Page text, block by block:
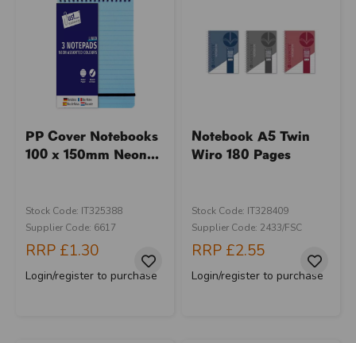
PP Cover Notebooks
100 x 150mm Neon...
Stock Code: IT325388
Supplier Code: 6617
RRP £1.30
Login/register to purchase
Notebook A5 Twin
Wiro 180 Pages
Stock Code: IT328409
Supplier Code: 2433/FSC
RRP £2.55
Login/register to purchase